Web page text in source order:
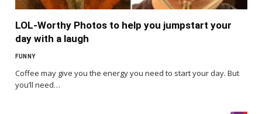
LOL-Worthy Photos to help you jumpstart your
day with a laugh
FUNNY
Coffee may give you the energy you need to start your day. But
you’ll need…